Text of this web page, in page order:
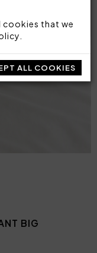
that we
ALL COOKIES
BIG